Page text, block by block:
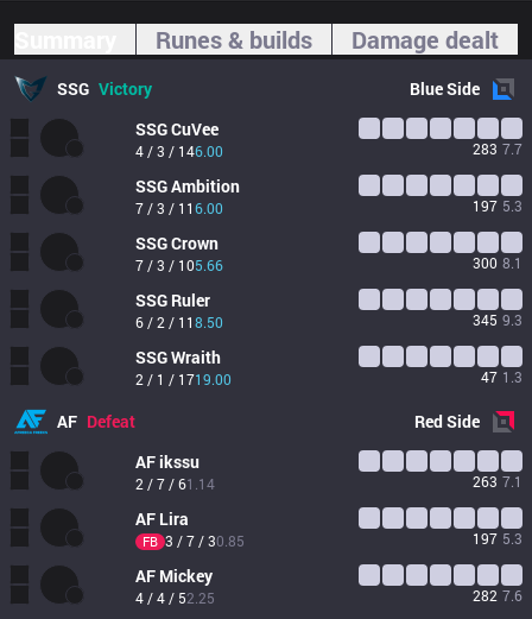
Runes & builds Damage dealt
SSG Victory BlueSide
SSGCuVee
4 / 3 / 146.00 283 7.7
SSGAmbition
7 / 3 / 116.00 197 5.3
SSGCrown
7 / 3 / 105.66 300 8.1
SSG Ruler
6 / 2 / 118.50 345 9.3
SSGWraith
2 / 1 / 1719.00 47 1.3
AF Defeat RedSide
AFikssu
2 / 7 / 61.14 263 7.1
AF Lira
FB 3 / 7 / 30.85 197 5.3
AF Mickey
4 / 4 / 52.25 282 7.6